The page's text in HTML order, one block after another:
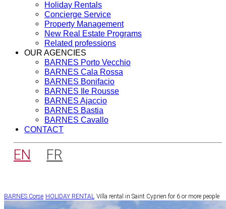
Holiday Rentals
Concierge Service
Property Management
New Real Estate Programs
Related professions
OUR AGENCIES
BARNES Porto Vecchio
BARNES Cala Rossa
BARNES Bonifacio
BARNES Ile Rousse
BARNES Ajaccio
BARNES Bastia
BARNES Cavallo
CONTACT
EN FR
BARNES Corse HOLIDAY RENTAL Villa rental in Saint Cyprien for 6 or more people